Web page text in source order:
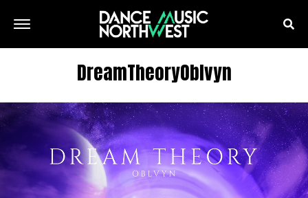
DreamTheoryOblvyn